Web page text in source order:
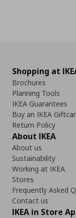
Shopping at
Brochures
Planning Tools
IKEA Guarantees
Buy an IKEA
Return Policy
About IKEA
About us
Sustainability
Working at IKEA
Stores
Frequently Asked
Contact us
IKEA in Store